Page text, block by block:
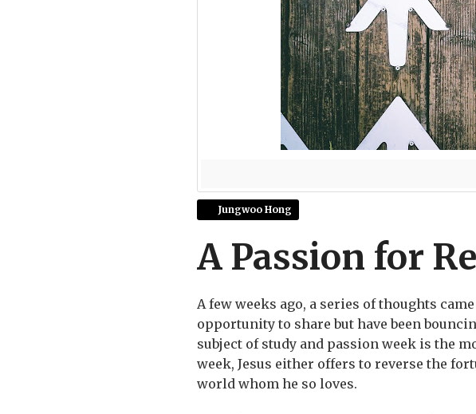
Jungwoo Hong
A Passion for
A few weeks ago, a series of thoughts
opportunity to share but have been
subject of study and passion week is the
week, Jesus either offers to reverse the
world whom he so loves.